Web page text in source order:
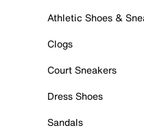
Athletic Shoes &
Clogs
Court Sneakers
Dress Shoes
Sandals